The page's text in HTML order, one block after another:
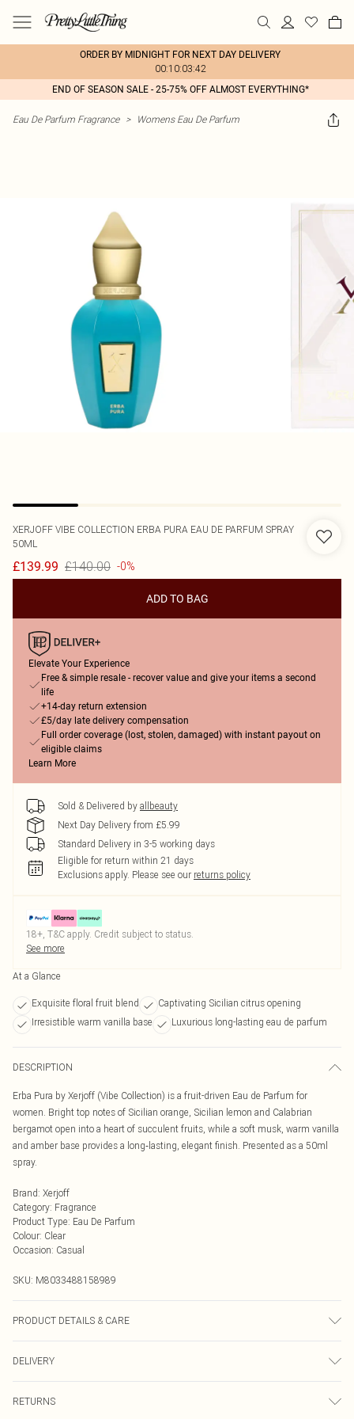
ORDER BY MIDNIGHT FOR NEXT DAY DELIVERY
00:10:03:42
END OF SEASON SALE - 25-75% OFF ALMOST EVERYTHING*
Eau De Parfum Fragrance > Womens Eau De Parfum
XERJOFF VIBE COLLECTION ERBA PURA EAU DE PARFUM SPRAY
50ML
£139.99 £140.00 -0%
ADD TO BAG
Elevate Your Experience
Free & simple resale - recover value and give your items a second
life
+14-day return extension
£5/day late delivery compensation
Full order coverage (lost, stolen, damaged) with instant payout on
eligible claims
Learn More
Sold & Delivered by allbeauty
Next Day Delivery from £5.99
Standard Delivery in 3-5 working days
Eligible for return within 21 days
Exclusions apply. Please see our returns policy
18+, T&C apply. Credit subject to status.
See more
At a Glance
Exquisite floral fruit blend
Captivating Sicilian citrus opening
Irresistible warm vanilla base
Luxurious long-lasting eau de parfum
DESCRIPTION
Erba Pura by Xerjoff (Vibe Collection) is a fruit-driven Eau de Parfum for
women. Bright top notes of Sicilian orange, Sicilian lemon and Calabrian
bergamot open into a heart of succulent fruits, while a soft musk, warm vanilla
and amber base provides a long‑lasting, elegant finish. Presented as a 50ml
spray.
Brand: Xerjoff
Category: Fragrance
Product Type: Eau De Parfum
Colour: Clear
Occasion: Casual
SKU: M8033488158989
PRODUCT DETAILS & CARE
Benzyl Salicylate, Citral, Citronellal, Coumarin, Geraniol, Hexyl Cinnamal,
Hydroxycitronellal, Limonene, Linalool.
DELIVERY
RETURNS